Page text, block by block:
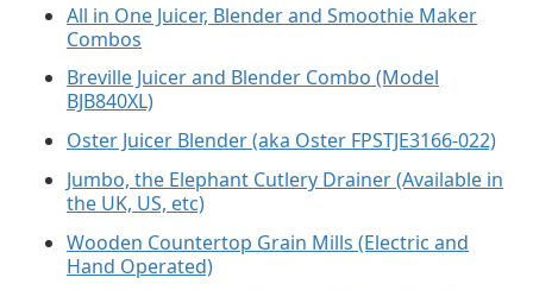
All in One Juicer, Blender and Smoothie Maker
Combos
Breville Juicer and Blender Combo (Model
BJB840XL)
Oster Juicer Blender (aka Oster FPSTJE3166-022)
Jumbo, the Elephant Cutlery Drainer (Available in
the UK, US, etc)
Wooden Countertop Grain Mills (Electric and
Hand Operated)